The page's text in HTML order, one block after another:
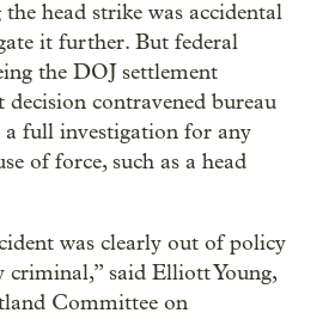
head strike was accidental
it further. But federal
the DOJ settlement
decision contravened bureau
full investigation for any
of force, such as a head
was clearly out of policy
criminal,” said Elliott Young,
Committee on